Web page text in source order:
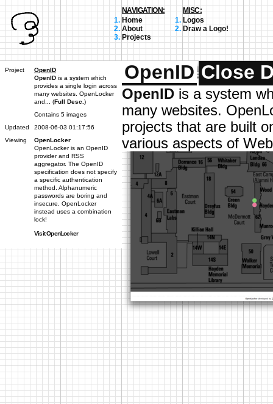
NAVIGATION:
Home
About
Projects
MISC:
Logos
Draw a Logo!
OpenID Close
OpenID is a system
many websites.
projects that are built
various aspects of
Project
OpenID
OpenID is a system which
provides a single login across
many websites. OpenLocker
and... (Full Desc. )
Contains 5 images
Updated
2008-06-03 01:17:56
Viewing
OpenLocker
OpenLocker is an OpenID
provider and RSS
aggregator. The OpenID
specification does not specify
a specific authentication
method. Alphanumeric
passwords are boring and
insecure. OpenLocker
instead uses a combination
lock!
Visit OpenLocker